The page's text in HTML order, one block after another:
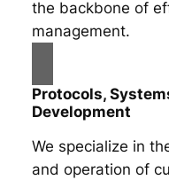
the backbone of
management.
Protocols,
Development
We specialize in
and operation of